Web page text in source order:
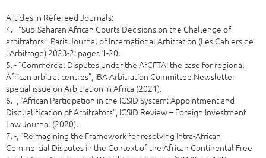
Articles in Refereed Journals:
4. - “Sub-Saharan African Courts Decisions on the Challenge of
arbitrators”, Paris Journal of International Arbitration (Les Cahiers de
l’Arbitrage) 2023-2; pages 1-20.
5. - “Commercial Disputes under the AfCFTA: the case for regional
African arbitral centres”, IBA Arbitration Committee Newsletter
special issue on Arbitration in Africa (2021).
6. -, “African Participation in the ICSID System: Appointment and
Disqualification of Arbitrators”, ICSID Review – Foreign Investment
Law Journal (2020).
7. -, “Reimagining the Framework for resolving Intra-African
Commercial Disputes in the Context of the African Continental Free